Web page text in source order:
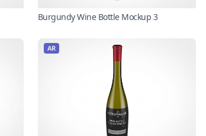
Burgundy Wine Bottle Mockup 3
AR